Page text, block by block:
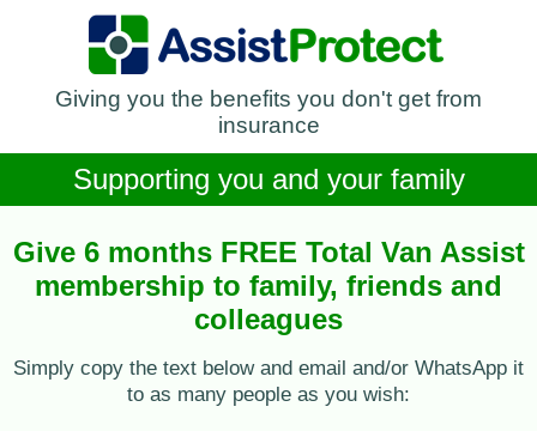
Giving you the benefits you don't get from
insurance
Supporting you and your family
Give 6 months FREE Total Van Assist
membership to family, friends and
colleagues
Simply copy the text below and email and/or WhatsApp it
to as many people as you wish: